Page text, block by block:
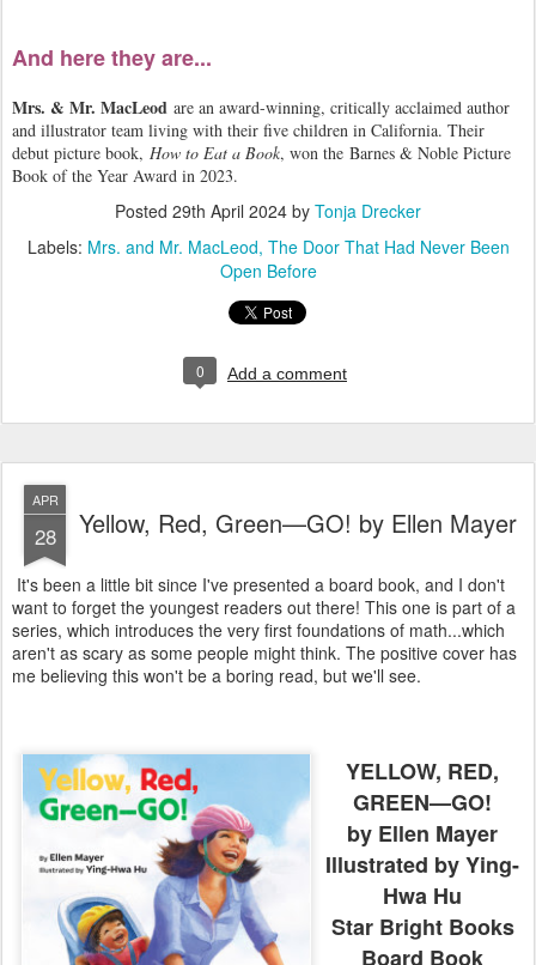
And here they are...
Mrs. & Mr. MacLeod are an award-winning, critically acclaimed author
and illustrator team living with their five children in California. Their
debut picture book, How to Eat a Book, won the Barnes & Noble Picture
Book of the Year Award in 2023.
Posted 29th April 2024 by Tonja Drecker
Labels: Mrs. and Mr. MacLeod The Door That Had Never Been
Open Before
0 Add a comment
APR
28 Yellow, Red, Green—GO! by Ellen Mayer
It's been a little bit since I've presented a board book, and I don't
want to forget the youngest readers out there! This one is part of a
series, which introduces the very first foundations of math...which
aren't as scary as some people might think. The positive cover has
me believing this won't be a boring read, but we'll see.
YELLOW, RED,
GREEN—GO!
by Ellen Mayer
Illustrated by Ying-
Hwa Hu
Star Bright Books
Board Book